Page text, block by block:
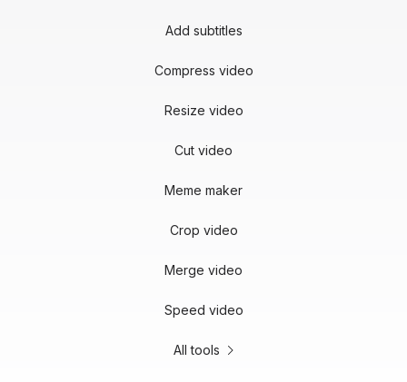
Add subtitles
Compress video
Resize video
Cut video
Meme maker
Crop video
Merge video
Speed video
All tools